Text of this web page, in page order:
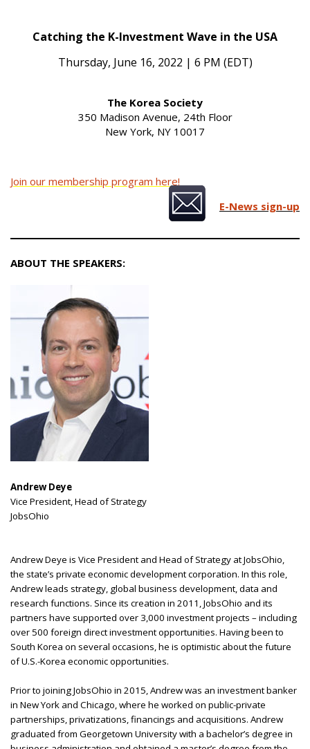
Catching the K-Investment Wave in the USA
Thursday, June 16, 2022 | 6 PM (EDT)
The Korea Society
350 Madison Avenue, 24th Floor
New York, NY 10017
Join our membership program here!
E-News sign-up
ABOUT THE SPEAKERS:
Andrew Deye
Vice President, Head of Strategy
JobsOhio
Andrew Deye is Vice President and Head of Strategy at JobsOhio,
the state’s private economic development corporation. In this role,
Andrew leads strategy, global business development, data and
research functions. Since its creation in 2011, JobsOhio and its
partners have supported over 3,000 investment projects – including
over 500 foreign direct investment opportunities. Having been to
South Korea on several occasions, he is optimistic about the future
of U.S.-Korea economic opportunities.
Prior to joining JobsOhio in 2015, Andrew was an investment banker
in New York and Chicago, where he worked on public-private
partnerships, privatizations, financings and acquisitions. Andrew
graduated from Georgetown University with a bachelor’s degree in